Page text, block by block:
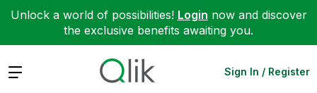
Unlock a world of possibilities! Login now and discover
the exclusive benefits awaiting you.
Expand Sign In / Register